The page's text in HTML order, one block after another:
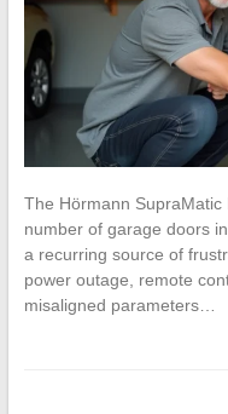
The Hörmann
number of garage doors
a recurring source of
power outage, remote
misaligned parameters…